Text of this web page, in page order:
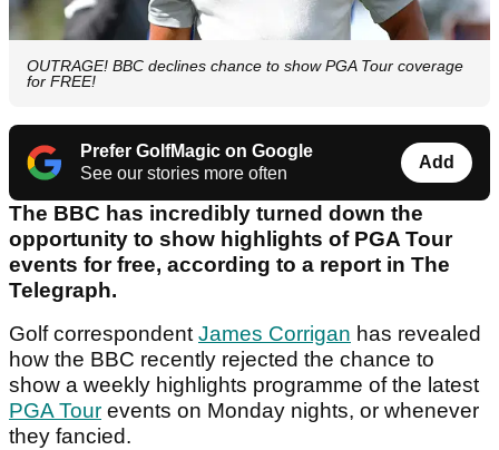
OUTRAGE! BBC declines chance to show PGA Tour coverage
for FREE!
Prefer GolfMagic on Google
See our stories more often
Add
The BBC has incredibly turned down the
opportunity to show highlights of PGA Tour
events for free, according to a report in The
Telegraph.
Golf correspondentJames Corrigan has revealed
how the BBC recently rejected the chance to
show a weekly highlights programme of the latest
PGA Tour events on Monday nights, or whenever
they fancied.